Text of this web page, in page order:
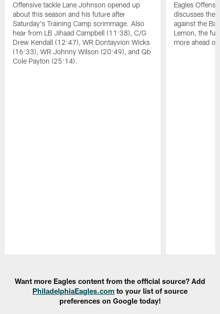
Offensive tackle Lane Johnson opened up
about this season and his future after
Saturday's Training Camp scrimmage. Also
hear from LB Jihaad Campbell (11:38), C/G
Drew Kendall (12:47), WR Dontayvion Wicks
(16:33), WR Johnny Wilson (20:49), and Qb
Cole Payton (25:14).
Eagles
discusses the
against the
Lemon, the
more ahead
Want more Eagles content from the official source? Add
PhiladelphiaEagles.com to your list of source
preferences on Google today!